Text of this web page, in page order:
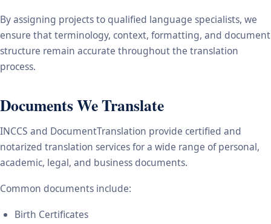
By assigning projects to qualified language specialists, we
ensure that terminology, context, formatting, and document
structure remain accurate throughout the translation
process.
Documents We Translate
INCCS and DocumentTranslation provide certified and
notarized translation services for a wide range of personal,
academic, legal, and business documents.
Common documents include:
Birth Certificates